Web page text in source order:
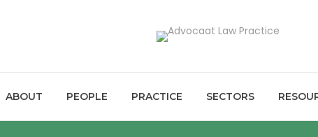
ABOUT PEOPLE PRACTICE SECTORS